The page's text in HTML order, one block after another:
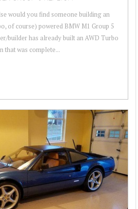
would you find someone building an
of course) powered BMW M1 Group 5
builder has already built an AWD Turbo
that was complete...